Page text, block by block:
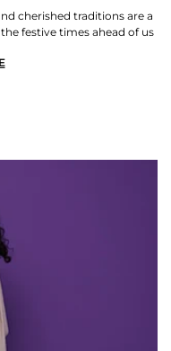
cherished traditions are a
festive times ahead of us